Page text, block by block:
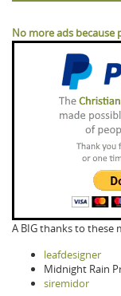
No more ads because
A BIG thanks to these
leafdesigner
Midnight Rain
siremidor